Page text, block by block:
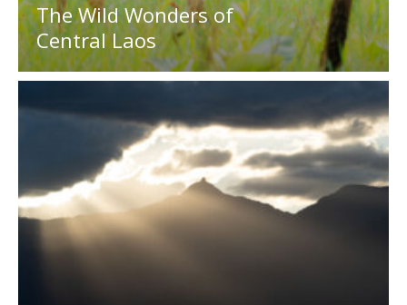
The Wild Wonders of
Central Laos